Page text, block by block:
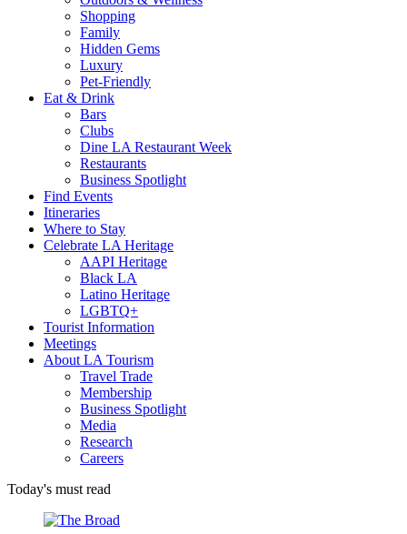
Shopping
Family
Hidden Gems
Luxury
Pet-Friendly
Eat & Drink
Bars
Clubs
Dine LA Restaurant Week
Restaurants
Business Spotlight
Find Events
Itineraries
Where to Stay
Celebrate LA Heritage
AAPI Heritage
Black LA
Latino Heritage
LGBTQ+
Tourist Information
Meetings
About LA Tourism
Travel Trade
Membership
Business Spotlight
Media
Research
Careers
Today's must read